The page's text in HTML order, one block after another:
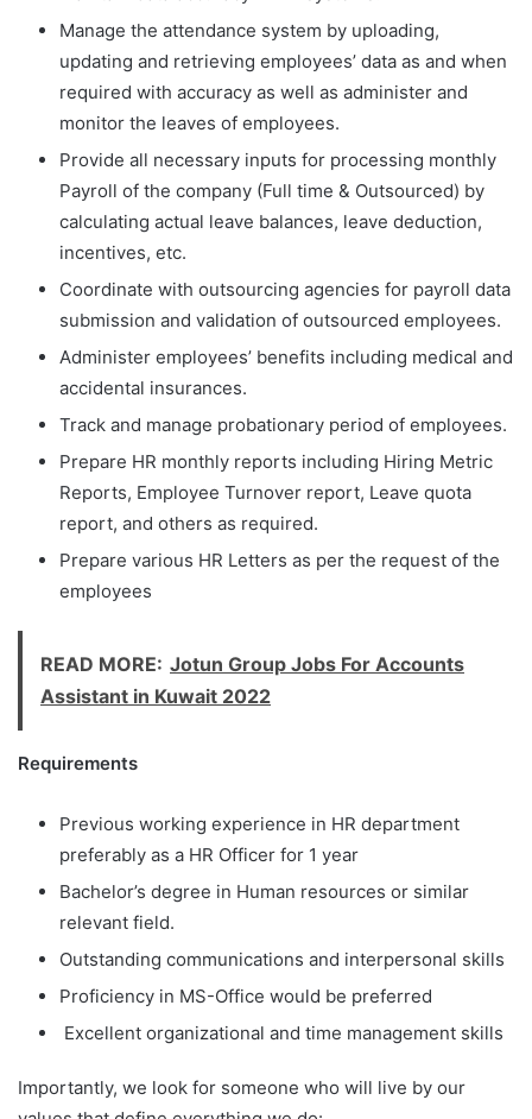
Manage the attendance system by uploading,
updating and retrieving employees’ data as and when
required with accuracy as well as administer and
monitor the leaves of employees.
Provide all necessary inputs for processing monthly
Payroll of the company (Full time & Outsourced) by
calculating actual leave balances, leave deduction,
incentives, etc.
Coordinate with outsourcing agencies for payroll data
submission and validation of outsourced employees.
Administer employees’ benefits including medical and
accidental insurances.
Track and manage probationary period of employees.
Prepare HR monthly reports including Hiring Metric
Reports, Employee Turnover report, Leave quota
report, and others as required.
Prepare various HR Letters as per the request of the
employees
READ MORE: Jotun Group Jobs For Accounts
Assistant in Kuwait 2022
Requirements
Previous working experience in HR department
preferably as a HR Officer for 1 year
Bachelor’s degree in Human resources or similar
relevant field.
Outstanding communications and interpersonal skills
Proficiency in MS-Office would be preferred
Excellent organizational and time management skills
Importantly, we look for someone who will live by our